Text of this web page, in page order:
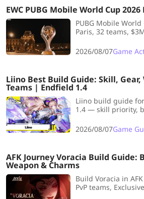
EWC PUBG Mobile World Cup
PUBG Mobile
Paris, 32 teams,
Smash Rule. Top
Galacticos, Alpha7,
2026/08/07Game
Liino Best Build Guide: Skill, Gear,
Teams | Endfield 1.4
Liino build guide
1.4 — skill priority,
team comps for this
2026/08/07Game
AFK Journey Voracia Build Guide:
Weapon & Charms
Build Voracia in
PvP teams,